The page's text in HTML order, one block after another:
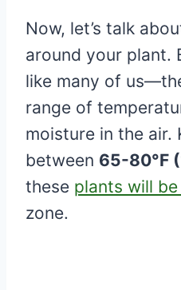
Now, let’s talk
around your plant.
like many of
range of
moisture in the air.
between 65-80°F
these plants will
zone.